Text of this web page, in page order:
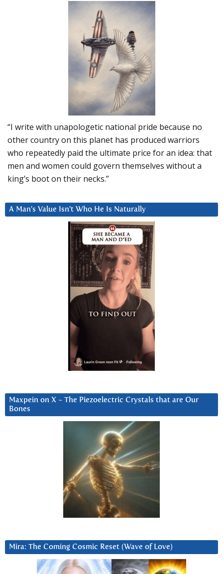
“I write with unapologetic national pride because no
other country on this planet has produced warriors
who repeatedly paid the ultimate price for an idea: that
men and women could govern themselves without a
king’s boot on their necks.”
A Man’s Value Isn’t Who He Is Naturally
Maxpein on X ~ The Piezoelectric Crystals that are Our
Bones
Mira: The Coming Cosmic Reset (Wave of Love)